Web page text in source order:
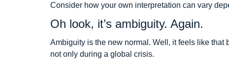
Consider how your own interpretation can vary
Oh look, it’s ambiguity. Again.
Ambiguity is the new normal. Well, it feels like that
not only during a global crisis.